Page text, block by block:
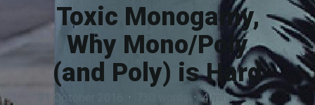
Toxic Monogamy,
Why Mono/Poly
(and Poly) is Hard
31 October 2016 · · 4 mins